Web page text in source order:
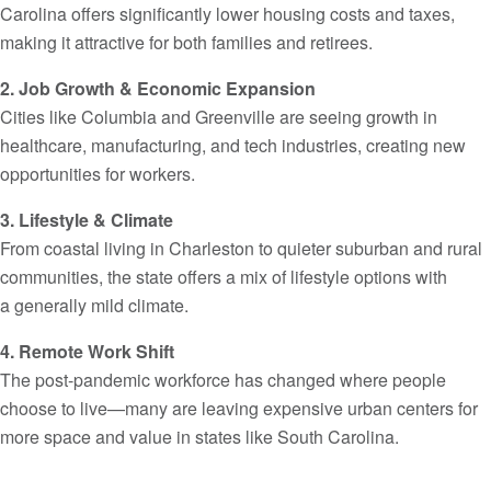
Carolina offers significantly lower housing costs and taxes,
making it attractive for both families and retirees.
2. Job Growth & Economic Expansion
Cities like Columbia and Greenville are seeing growth in
healthcare, manufacturing, and tech industries, creating new
opportunities for workers.
3. Lifestyle & Climate
From coastal living in Charleston to quieter suburban and rural
communities, the state offers a mix of lifestyle options with
a generally mild climate.
4. Remote Work Shift
The post-pandemic workforce has changed where people
choose to live—many are leaving expensive urban centers for
more space and value in states like South Carolina.